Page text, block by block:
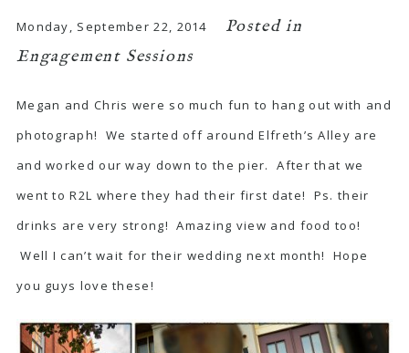
Monday, September 22, 2014
Posted in
Engagement Sessions
Megan and Chris were so much fun to hang out with and
photograph! We started off around Elfreth’s Alley are
and worked our way down to the pier. After that we
went to R2L where they had their first date! Ps. their
drinks are very strong! Amazing view and food too!
Well I can’t wait for their wedding next month! Hope
you guys love these!